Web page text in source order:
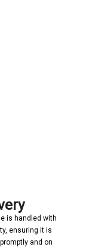
is handled with
ensuring it is
and on